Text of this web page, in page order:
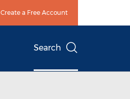
Create a Free Account
Search